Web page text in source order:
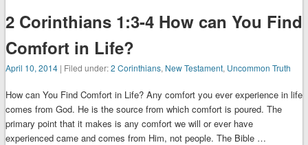
2 Corinthians 1:3-4 How can You Find
Comfort in Life?
April 10, 2014| Filed under:2 Corinthians, New Testament, Uncommon Truth
How can You Find Comfort in Life? Any comfort you ever experience in life
comes from God. He is the source from which comfort is poured. The
primary point that it makes is any comfort we will or ever have
experienced came and comes from Him, not people. The Bible …